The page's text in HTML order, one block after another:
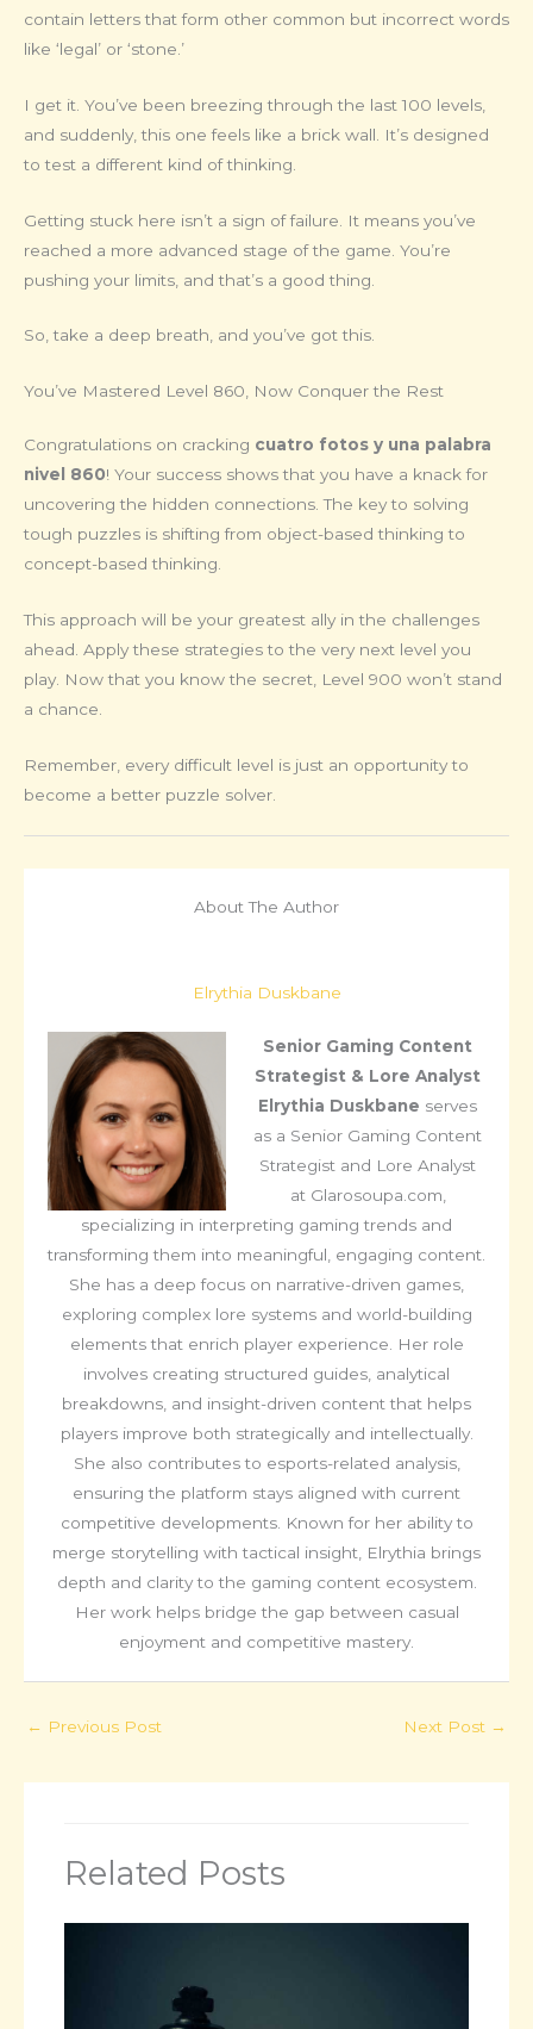
contain letters that form other common but incorrect words
like ‘legal’ or ‘stone.’
I get it. You’ve been breezing through the last 100 levels,
and suddenly, this one feels like a brick wall. It’s designed
to test a different kind of thinking.
Getting stuck here isn’t a sign of failure. It means you’ve
reached a more advanced stage of the game. You’re
pushing your limits, and that’s a good thing.
So, take a deep breath, and you’ve got this.
You’ve Mastered Level 860, Now Conquer the Rest
Congratulations on cracking cuatro fotos y una palabra
nivel 860! Your success shows that you have a knack for
uncovering the hidden connections. The key to solving
tough puzzles is shifting from object-based thinking to
concept-based thinking.
This approach will be your greatest ally in the challenges
ahead. Apply these strategies to the very next level you
play. Now that you know the secret, Level 900 won’t stand
a chance.
Remember, every difficult level is just an opportunity to
become a better puzzle solver.
About The Author
Elrythia Duskbane
Senior Gaming Content
Strategist & Lore Analyst
Elrythia Duskbane serves
as a Senior Gaming Content
Strategist and Lore Analyst
at Glarosoupa.com,
specializing in interpreting gaming trends and
transforming them into meaningful, engaging content.
She has a deep focus on narrative-driven games,
exploring complex lore systems and world-building
elements that enrich player experience. Her role
involves creating structured guides, analytical
breakdowns, and insight-driven content that helps
players improve both strategically and intellectually.
She also contributes to esports-related analysis,
ensuring the platform stays aligned with current
competitive developments. Known for her ability to
merge storytelling with tactical insight, Elrythia brings
depth and clarity to the gaming content ecosystem.
Her work helps bridge the gap between casual
enjoyment and competitive mastery.
← Previous Post Next Post →
Related Posts